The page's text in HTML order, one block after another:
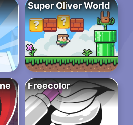
Super Oliver World
Freecolor